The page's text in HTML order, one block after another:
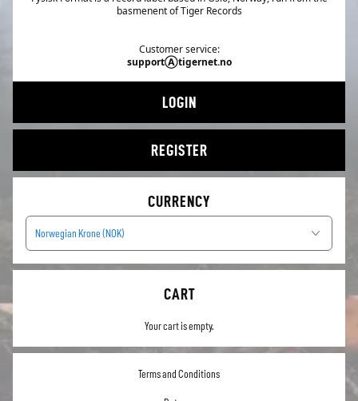
basmenent of Tiger Records
Customer service:
supportⒶtigernet.no
LOGIN
REGISTER
CURRENCY
Norwegian Krone (NOK)
CART
Your cart is empty.
Terms and Conditions